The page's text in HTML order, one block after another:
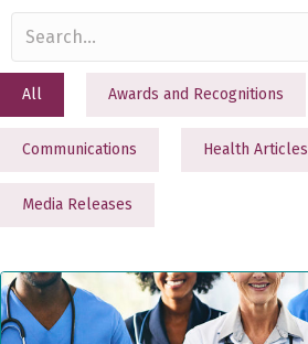
All Awards and Recognitions
Communications Health Articles
Media Releases